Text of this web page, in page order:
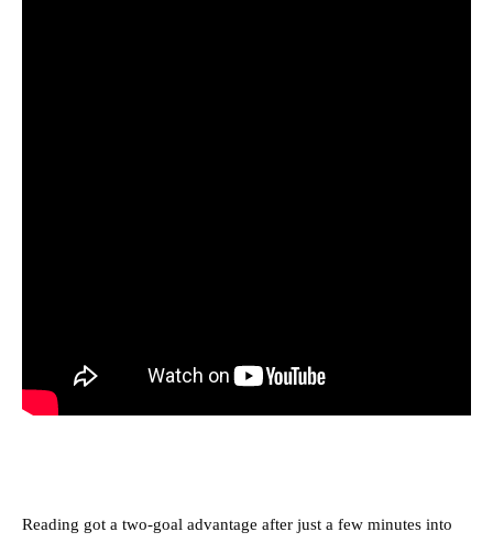
Reading got a two-goal advantage after just a few minutes into